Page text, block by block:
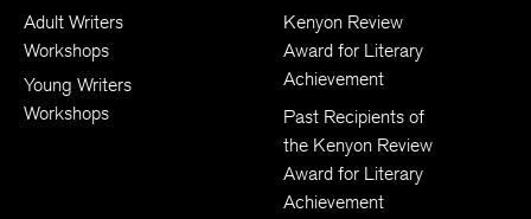
Adult Writers
Workshops
Young Writers
Workshops
Kenyon Review
Award for Literary
Achievement
Past Recipients of
the Kenyon Review
Award for Literary
Achievement